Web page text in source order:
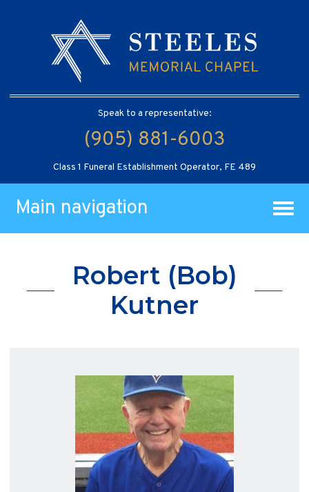
Speak to a representative:
(905) 881-6003
Class 1 Funeral Establishment Operator, FE 489
Main navigation
Robert (Bob)
Kutner